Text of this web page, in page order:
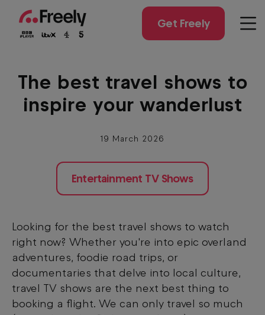
main
Get Freely
The best travel shows to
inspire your wanderlust
19 March 2026
Entertainment TV Shows
Looking for the best travel shows to watch
right now? Whether you're into epic overland
adventures, foodie road trips, or
documentaries that delve into local culture,
travel TV shows are the next best thing to
booking a flight. We can only travel so much